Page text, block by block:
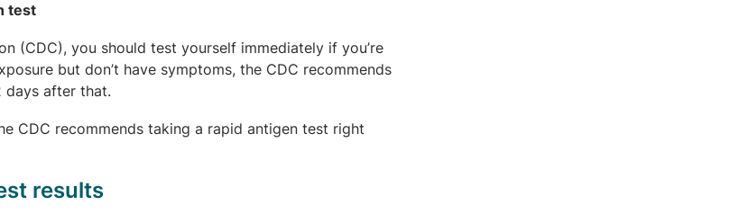
test
(CDC), you should test yourself immediately if you’re
but don’t have symptoms, the CDC recommends
days after that.
CDC recommends taking a rapid antigen test right
results